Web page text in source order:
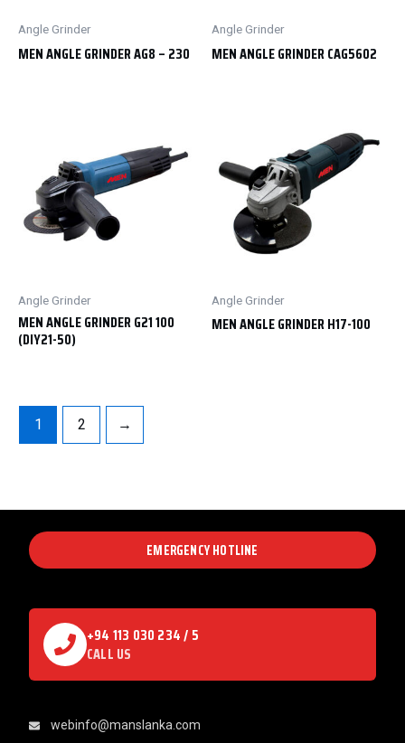
Angle Grinder
MEN ANGLE GRINDER AG8 – 230
Angle Grinder
MEN ANGLE GRINDER CAG5602
Angle Grinder
MEN ANGLE GRINDER G21 100
(DIY21-50)
Angle Grinder
MEN ANGLE GRINDER H17-100
1 2 →
EMERGENCY HOTLINE
+94 113 030 234 / 5
CALL US
webinfo@manslanka.com